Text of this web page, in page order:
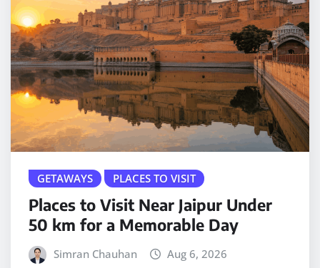
GETAWAYS PLACES TO VISIT
Places to Visit Near Jaipur Under
50 km for a Memorable Day
Simran Chauhan Aug 6, 2026